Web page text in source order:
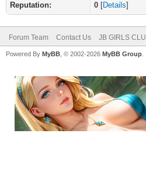
Reputation:
0 [Details]
Forum Team Contact Us JB GIRLS
Powered By MyBB , © 2002-2026 MyBB Group